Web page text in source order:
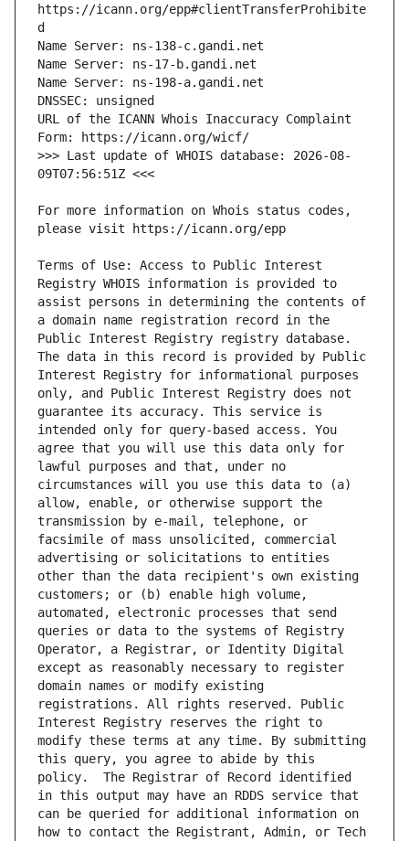
https://icann.org/epp#clientTransferProhibite
URL of the ICANN Whois Inaccuracy Complaint
>>> Last update of WHOIS database: 2026-08-
For more information on Whois status codes,
Terms of Use: Access to Public Interest
Registry WHOIS information is provided to
assist persons in determining the contents of
a domain name registration record in the
Public Interest Registry registry database.
The data in this record is provided by Public
Interest Registry for informational purposes
only, and Public Interest Registry does not
guarantee its accuracy. This service is
intended only for query-based access. You
agree that you will use this data only for
lawful purposes and that, under no
circumstances will you use this data to (a)
allow, enable, or otherwise support the
transmission by e-mail, telephone, or
facsimile of mass unsolicited, commercial
advertising or solicitations to entities
other than the data recipient's own existing
customers; or (b) enable high volume,
automated, electronic processes that send
queries or data to the systems of Registry
Operator, a Registrar, or Identity Digital
except as reasonably necessary to register
domain names or modify existing
registrations. All rights reserved. Public
Interest Registry reserves the right to
modify these terms at any time. By submitting
this query, you agree to abide by this
policy.  The Registrar of Record identified
in this output may have an RDDS service that
can be queried for additional information on
how to contact the Registrant, Admin, or Tech